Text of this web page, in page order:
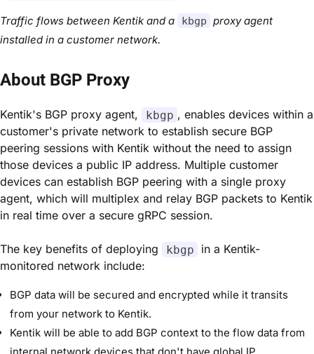
Traffic flows between Kentik and a kbgp proxy agent
installed in a customer network.
About BGP Proxy
Kentik's BGP proxy agent, kbgp , enables devices within a
customer's private network to establish secure BGP
peering sessions with Kentik without the need to assign
those devices a public IP address. Multiple customer
devices can establish BGP peering with a single proxy
agent, which will multiplex and relay BGP packets to Kentik
in real time over a secure gRPC session.
The key benefits of deploying kbgp
in a Kentik-
monitored network include:
BGP data will be secured and encrypted while it transits
from your network to Kentik.
Kentik will be able to add BGP context to the flow data from